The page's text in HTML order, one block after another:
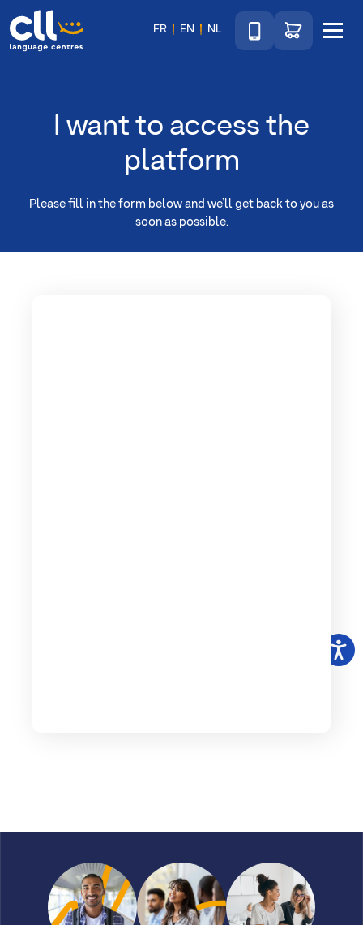
CLL
FR EN NL
TéléphoneGo to shop
I want to access the
platform
Please fill in the form below and we’ll get back to you as
soon as possible.